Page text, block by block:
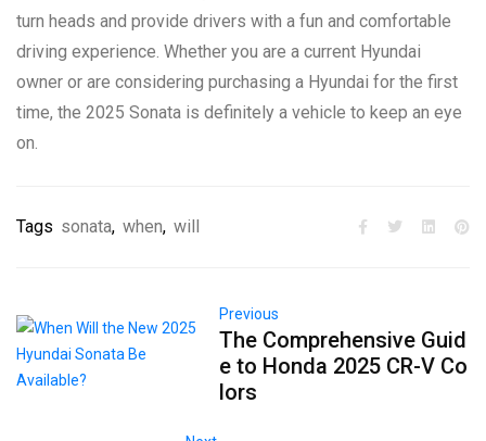
turn heads and provide drivers with a fun and comfortable
driving experience. Whether you are a current Hyundai
owner or are considering purchasing a Hyundai for the first
time, the 2025 Sonata is definitely a vehicle to keep an eye
on.
Tags sonata, when, will
Previous
The Comprehensive Guid
e to Honda 2025 CR-V Co
lors